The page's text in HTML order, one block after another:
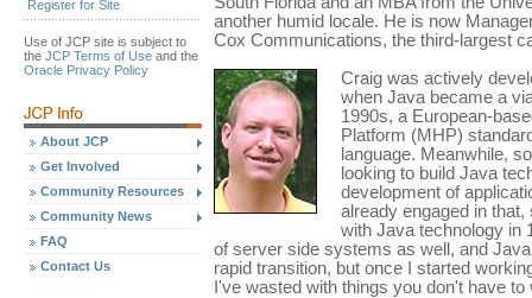
Register for Site
Use of JCP site is subject to
the JCP Terms of Use and the
Oracle Privacy Policy
About JCP
Get Involved
Community Resources
Community News
FAQ
Contact Us
another humid locale. He is now
Cox Communications, the third-largest
Craig was actively
when Java became a
1990s, a European-
Platform (MHP)
language. Meanwhile,
looking to build Java
development of
already engaged in
with Java technology in
of server side systems as well, and
rapid transition, but once I started
I've wasted with things you don't have